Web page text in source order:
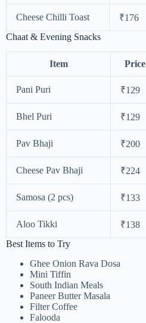
Cheese Chilli Toast ₹176
Chaat & Evening Snacks
Item Price
Pani Puri ₹129
Bhel Puri ₹129
Pav Bhaji ₹200
Cheese Pav Bhaji ₹224
Samosa (2 pcs) ₹133
Aloo Tikki ₹138
Best Items to Try
Ghee Onion Rava Dosa
Mini Tiffin
South Indian Meals
Paneer Butter Masala
Filter Coffee
Falooda